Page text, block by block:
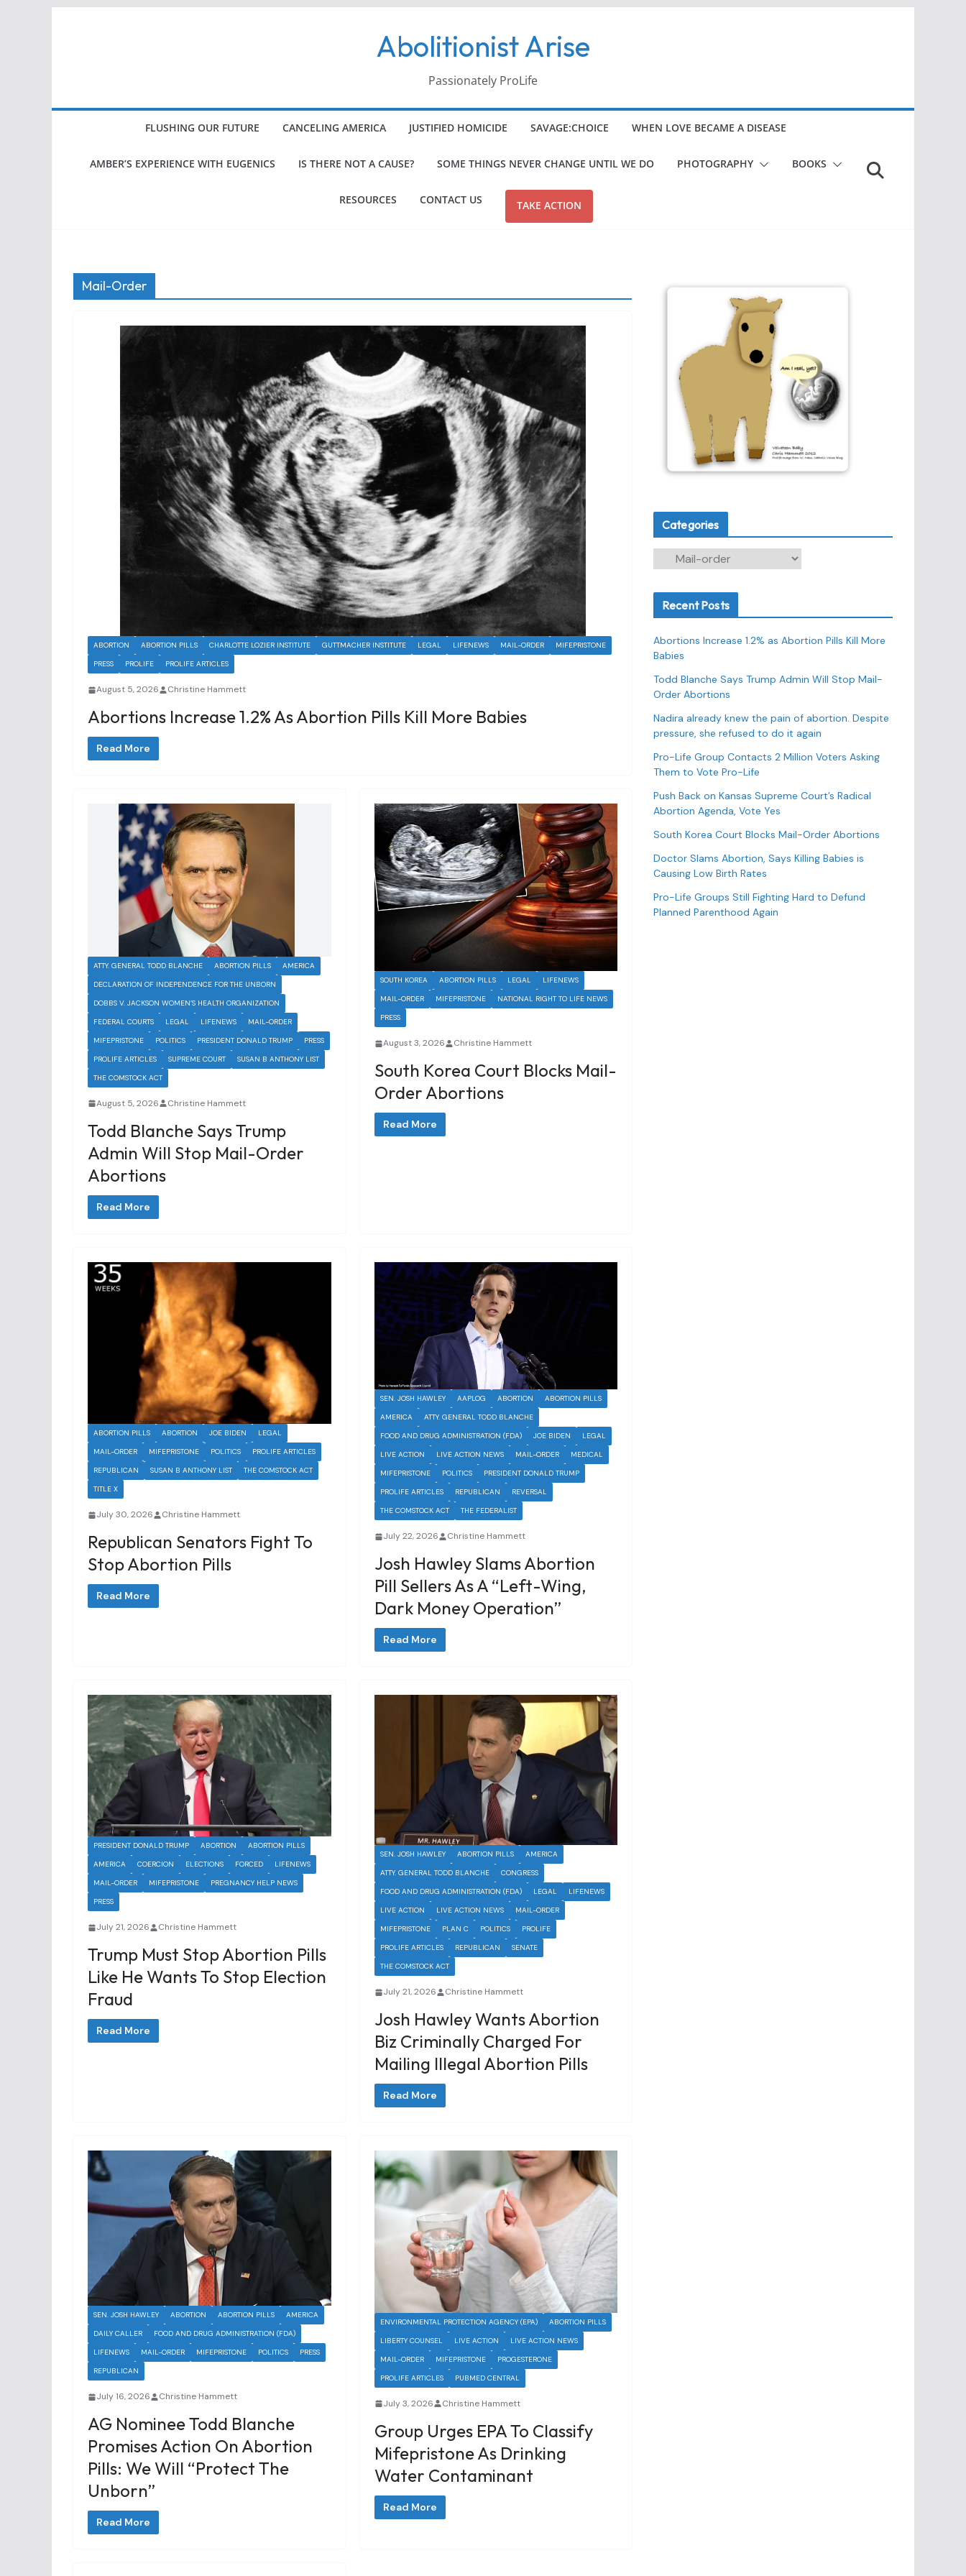
Abolitionist Arise
Passionately ProLife
FLUSHING OUR FUTURE CANCELING AMERICA JUSTIFIED HOMICIDE SAVAGE:CHOICE WHEN LOVE BECAME A DISEASE
AMBER’S EXPERIENCE WITH EUGENICS IS THERE NOT A CAUSE? SOME THINGS NEVER CHANGE UNTIL WE DO PHOTOGRAPHY BOOKS
RESOURCES CONTACT US TAKE ACTION
Mail-Order
ABORTION ABORTION PILLS CHARLOTTE LOZIER INSTITUTE GUTTMACHER INSTITUTE LEGAL LIFENEWS MAIL-ORDER
MIFEPRISTONE
PRESS
PROLIFE PROLIFE ARTICLES
August 5, 2026 Christine Hammett
Abortions Increase 1.2% As Abortion Pills Kill More Babies
Read More
ATTY. GENERAL TODD BLANCHE ABORTION PILLS
AMERICA
DECLARATION OF INDEPENDENCE FOR THE UNBORN
DOBBS V. JACKSON WOMEN’S HEALTH ORGANIZATION
FEDERAL COURTS
LEGAL LIFENEWS
MAIL-ORDER
MIFEPRISTONE
POLITICS PRESIDENT DONALD TRUMP
PRESS
PROLIFE ARTICLES
SUPREME COURT
SUSAN B ANTHONY LIST
THE COMSTOCK ACT
August 5, 2026 Christine Hammett
Todd Blanche Says Trump
Admin Will Stop Mail-Order
Abortions
Read More
SOUTH KOREA ABORTION PILLS LEGAL
LIFENEWS
MAIL-ORDER
MIFEPRISTONE
NATIONAL RIGHT TO LIFE NEWS
PRESS
August 3, 2026 Christine Hammett
South Korea Court Blocks Mail-
Order Abortions
Read More
ABORTION PILLS ABORTION JOE BIDEN
LEGAL
MAIL-ORDER
MIFEPRISTONE POLITICS
PROLIFE ARTICLES
REPUBLICAN
SUSAN B ANTHONY LIST
THE COMSTOCK ACT
TITLE X
July 30, 2026 Christine Hammett
Republican Senators Fight To
Stop Abortion Pills
Read More
SEN. JOSH HAWLEY AAPLOG ABORTION
ABORTION PILLS
AMERICA
ATTY. GENERAL TODD BLANCHE
FOOD AND DRUG ADMINISTRATION (FDA)
JOE BIDEN
LEGAL
LIVE ACTION
LIVE ACTION NEWS MAIL-ORDER
MEDICAL
MIFEPRISTONE
POLITICS
PRESIDENT DONALD TRUMP
PROLIFE ARTICLES
REPUBLICAN
REVERSAL
THE COMSTOCK ACT
THE FEDERALIST
July 22, 2026 Christine Hammett
Josh Hawley Slams Abortion
Pill Sellers As A “Left-Wing,
Dark Money Operation”
Read More
PRESIDENT DONALD TRUMP ABORTION
ABORTION PILLS
AMERICA
COERCION ELECTIONS FORCED
LIFENEWS
MAIL-ORDER
MIFEPRISTONE
PREGNANCY HELP NEWS
PRESS
July 21, 2026 Christine Hammett
Trump Must Stop Abortion Pills
Like He Wants To Stop Election
Fraud
Read More
SEN. JOSH HAWLEY ABORTION PILLS
AMERICA
ATTY. GENERAL TODD BLANCHE
CONGRESS
FOOD AND DRUG ADMINISTRATION (FDA)
LEGAL
LIFENEWS
LIVE ACTION
LIVE ACTION NEWS
MAIL-ORDER
MIFEPRISTONE
PLAN C POLITICS
PROLIFE
PROLIFE ARTICLES
REPUBLICAN
SENATE
THE COMSTOCK ACT
July 21, 2026 Christine Hammett
Josh Hawley Wants Abortion
Biz Criminally Charged For
Mailing Illegal Abortion Pills
Read More
SEN. JOSH HAWLEY ABORTION ABORTION PILLS
AMERICA
DAILY CALLER
FOOD AND DRUG ADMINISTRATION (FDA)
LIFENEWS
MAIL-ORDER MIFEPRISTONE POLITICS
PRESS
REPUBLICAN
July 16, 2026 Christine Hammett
AG Nominee Todd Blanche
Promises Action On Abortion
Pills: We Will “Protect The
Unborn”
Read More
ENVIRONMENTAL PROTECTION AGENCY (EPA)
ABORTION PILLS
LIBERTY COUNSEL
LIVE ACTION
LIVE ACTION NEWS
MAIL-ORDER
MIFEPRISTONE
PROGESTERONE
PROLIFE ARTICLES
PUBMED CENTRAL
July 3, 2026 Christine Hammett
Group Urges EPA To Classify
Mifepristone As Drinking
Water Contaminant
Read More
Categories
t
o
e
s
Recent Posts
Abortions Increase 1.2% as Abortion Pills Kill More
Babies
Todd Blanche Says Trump Admin Will Stop Mail-
Order Abortions
Nadira already knew the pain of abortion. Despite
pressure, she refused to do it again
Pro-Life Group Contacts 2 Million Voters Asking
Them to Vote Pro-Life
Push Back on Kansas Supreme Court’s Radical
Abortion Agenda, Vote Yes
South Korea Court Blocks Mail-Order Abortions
Doctor Slams Abortion, Says Killing Babies is
Causing Low Birth Rates
Pro-Life Groups Still Fighting Hard to Defund
Planned Parenthood Again